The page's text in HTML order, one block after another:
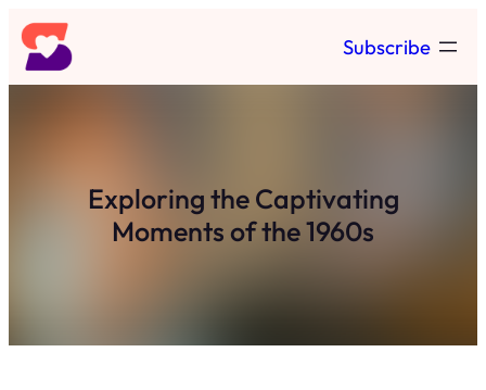
Skip
to
content
Subscribe
Exploring the Captivating
Moments of the 1960s